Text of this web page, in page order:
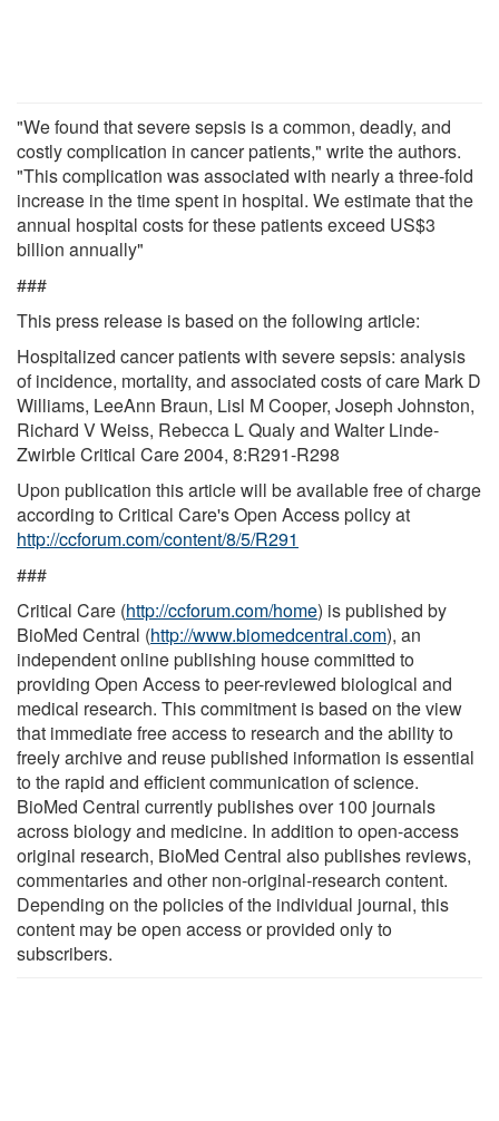
"We found that severe sepsis is a common, deadly, and
costly complication in cancer patients," write the authors.
"This complication was associated with nearly a three-fold
increase in the time spent in hospital. We estimate that the
annual hospital costs for these patients exceed US$3
billion annually"
###
This press release is based on the following article:
Hospitalized cancer patients with severe sepsis: analysis
of incidence, mortality, and associated costs of care Mark D
Williams, LeeAnn Braun, Lisl M Cooper, Joseph Johnston,
Richard V Weiss, Rebecca L Qualy and Walter Linde-
Zwirble Critical Care 2004, 8:R291-R298
Upon publication this article will be available free of charge
according to Critical Care's Open Access policy at
http://ccforum.com/content/8/5/R291
###
Critical Care (http://ccforum.com/home) is published by
BioMed Central (http://www.biomedcentral.com), an
independent online publishing house committed to
providing Open Access to peer-reviewed biological and
medical research. This commitment is based on the view
that immediate free access to research and the ability to
freely archive and reuse published information is essential
to the rapid and efficient communication of science.
BioMed Central currently publishes over 100 journals
across biology and medicine. In addition to open-access
original research, BioMed Central also publishes reviews,
commentaries and other non-original-research content.
Depending on the policies of the individual journal, this
content may be open access or provided only to
subscribers.